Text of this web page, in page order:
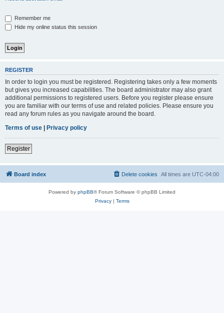
Remember me
Hide my online status this session
REGISTER
In order to login you must be registered. Registering takes only a few moments
but gives you increased capabilities. The board administrator may also grant
additional permissions to registered users. Before you register please ensure
you are familiar with our terms of use and related policies. Please ensure you
read any forum rules as you navigate around the board.
Terms of use | Privacy policy
Register
Board index All times are UTC-04:00
Delete cookies
Powered by phpBB® Forum Software © phpBB Limited
Privacy| Terms